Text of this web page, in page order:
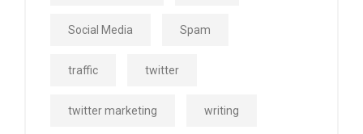
Social Media Spam
traffic twitter
twitter marketing writing